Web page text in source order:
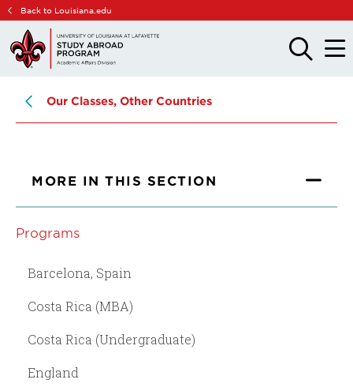
Skip
main
site
Skip
main
content
Back to Louisiana.edu
OPEN
THE
OPEN
THE
Our Classes, Other Countries
MORE IN THIS SECTION
Programs
Barcelona, Spain
Costa Rica (MBA)
Costa Rica (Undergraduate)
England